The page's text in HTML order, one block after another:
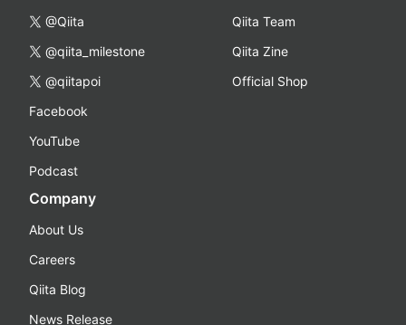
@Qiita
@qiita_milestone
@qiitapoi
Facebook
YouTube
Podcast
Qiita Team
Qiita Zine
Official Shop
Company
About Us
Careers
Qiita Blog
News Release